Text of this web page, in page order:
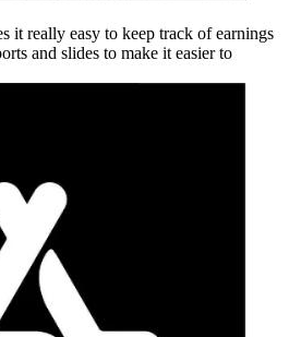
it really easy to keep track of earnings
and slides to make it easier to